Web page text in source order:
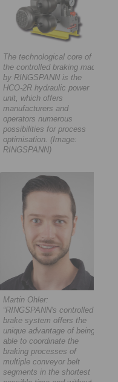
The technological core of
the controlled braking made
by RINGSPANN is the
HCO-2R hydraulic power
unit, which offers
manufacturers and
operators numerous
possibilities for process
optimisation. (Image:
RINGSPANN)
Martin Ohler:
“RINGSPANN's controlled
brake system offers the
unique advantage of being
able to coordinate the
braking processes of
multiple conveyor belt
segments in the shortest